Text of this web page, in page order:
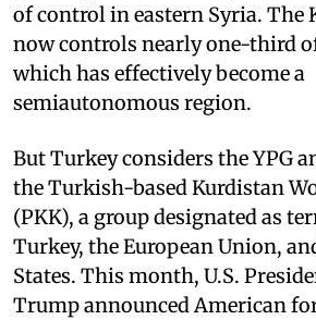
of control in eastern Syria. The
now controls nearly one-third
which has effectively become a
semiautonomous region.
But Turkey considers the YPG
the Turkish-based Kurdistan
(PKK), a group designated as
Turkey, the European Union,
States. This month, U.S.
Trump announced American